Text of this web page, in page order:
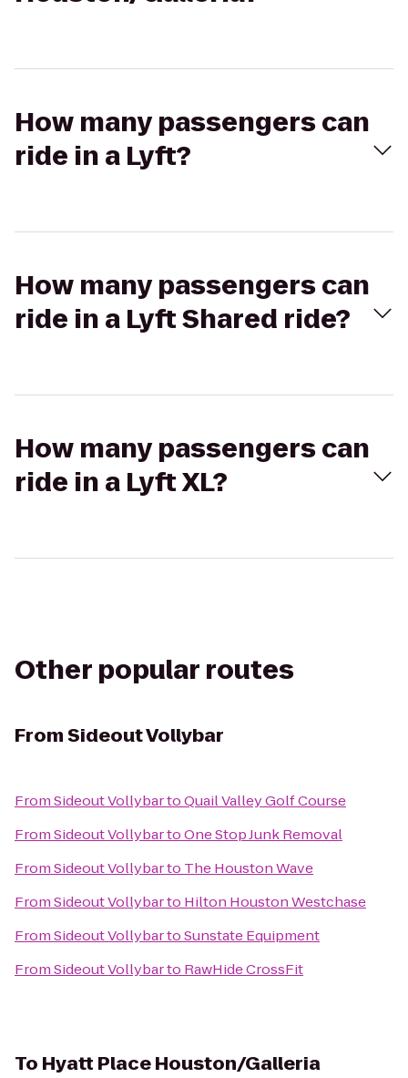
How many passengers can
ride in a Lyft?
How many passengers can
ride in a Lyft Shared ride?
How many passengers can
ride in a Lyft XL?
Other popular routes
FromSideout Vollybar
FromSideout VollybartoQuail Valley Golf Course
FromSideout VollybartoOne Stop Junk Removal
FromSideout Vollybarto The Houston Wave
FromSideout Vollybarto Hilton Houston Westchase
FromSideout VollybartoSunstate Equipment
FromSideout Vollybarto RawHide CrossFit
To Hyatt Place Houston/Galleria